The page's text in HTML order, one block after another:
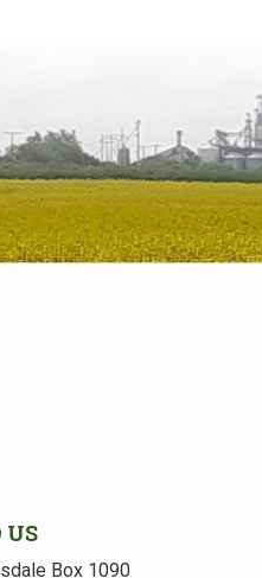
US
Box 1090